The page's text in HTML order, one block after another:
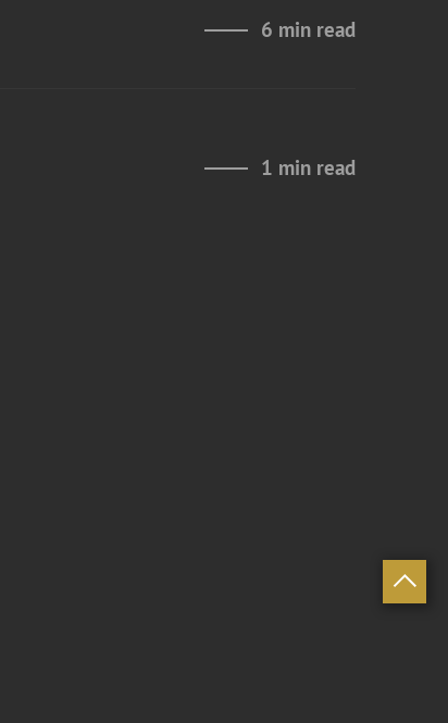
6 min read
1 min read